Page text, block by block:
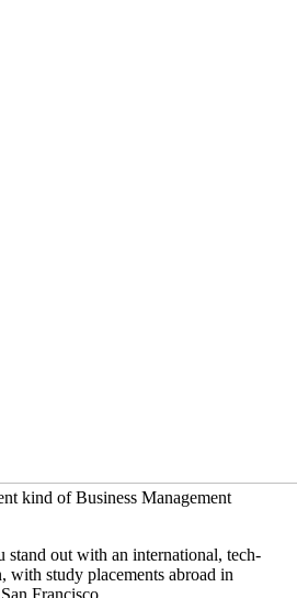
kind of Business Management
stand out with an international, tech-
with study placements abroad in
Francisco.